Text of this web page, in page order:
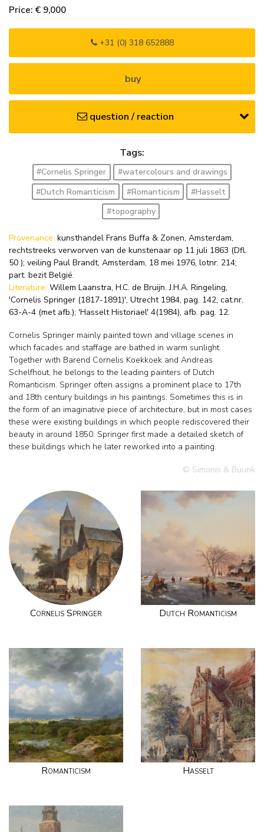
Price: € 9,000
+31 (0) 318 652888
buy
question / reaction
Tags:
#Cornelis Springer
#watercolours and drawings
#Dutch Romanticism
#Romanticism
#Hasselt
#topography
Provenance: kunsthandel Frans Buffa & Zonen, Amsterdam,
rechtstreeks verworven van de kunstenaar op 11 juli 1863 (Dfl.
50 ); veiling Paul Brandt, Amsterdam, 18 mei 1976, lotnr. 214;
part. bezit België.
Literature: Willem Laanstra, H.C. de Bruijn. J.H.A. Ringeling,
'Cornelis Springer (1817-1891)', Utrecht 1984, pag. 142, cat.nr.
63-A-4 (met afb.); 'Hasselt Historiael' 4(1984), afb. pag. 12.
Cornelis Springer mainly painted town and village scenes in
which facades and staffage are bathed in warm sunlight.
Together with Barend Cornelis Koekkoek and Andreas
Schelfhout, he belongs to the leading painters of Dutch
Romanticism. Springer often assigns a prominent place to 17th
and 18th century buildings in his paintings. Sometimes this is in
the form of an imaginative piece of architecture, but in most cases
these were existing buildings in which people rediscovered their
beauty in around 1850. Springer first made a detailed sketch of
these buildings which he later reworked into a painting.
© Simonis & Buunk
Cornelis Springer Dutch Romanticism
Romanticism Hasselt